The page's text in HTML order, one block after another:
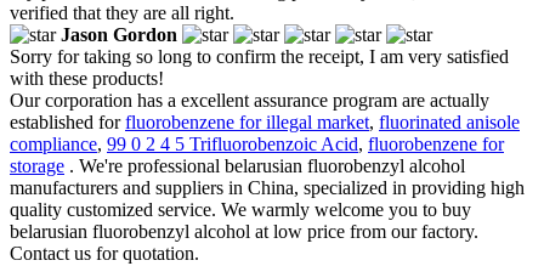
verified that they are all right.
Jason Gordon
Sorry for taking so long to confirm the receipt, I am very satisfied
with these products!
Our corporation has a excellent assurance program are actually
established forfluorobenzene for illegal market, fluorinated anisole
compliance, 99 0 2 4 5 Trifluorobenzoic Acid, fluorobenzene for
storage . We're professional belarusian fluorobenzyl alcohol
manufacturers and suppliers in China, specialized in providing high
quality customized service. We warmly welcome you to buy
belarusian fluorobenzyl alcohol at low price from our factory.
Contact us for quotation.